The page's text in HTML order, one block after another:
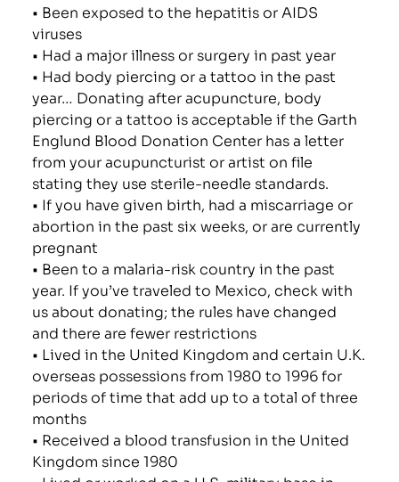
• Been exposed to the hepatitis or AIDS
viruses
• Had a major illness or surgery in past year
• Had body piercing or a tattoo in the past
year… Donating after acupuncture, body
piercing or a tattoo is acceptable if the Garth
Englund Blood Donation Center has a letter
from your acupuncturist or artist on file
stating they use sterile-needle standards.
• If you have given birth, had a miscarriage or
abortion in the past six weeks, or are currently
pregnant
• Been to a malaria-risk country in the past
year. If you’ve traveled to Mexico, check with
us about donating; the rules have changed
and there are fewer restrictions
• Lived in the United Kingdom and certain U.K.
overseas possessions from 1980 to 1996 for
periods of time that add up to a total of three
months
• Received a blood transfusion in the United
Kingdom since 1980